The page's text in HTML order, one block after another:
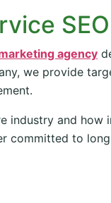
agency
we provide
industry and
committed to